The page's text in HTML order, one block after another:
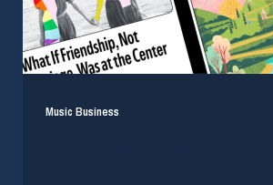
Music Business